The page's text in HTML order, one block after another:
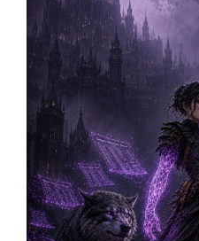
CALVIN
NOR
ARMINIUS:
What
the
Bible
Actually
Says
About
Salvation